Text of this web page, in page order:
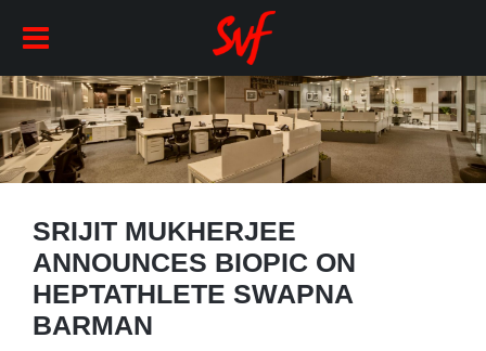
SRIJIT MUKHERJEE
ANNOUNCES BIOPIC ON
HEPTATHLETE SWAPNA
BARMAN